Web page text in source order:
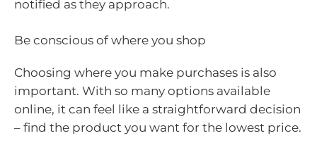
notified as they approach.
Be conscious of where you shop
Choosing where you make purchases is also
important. With so many options available
online, it can feel like a straightforward decision
– find the product you want for the lowest price.